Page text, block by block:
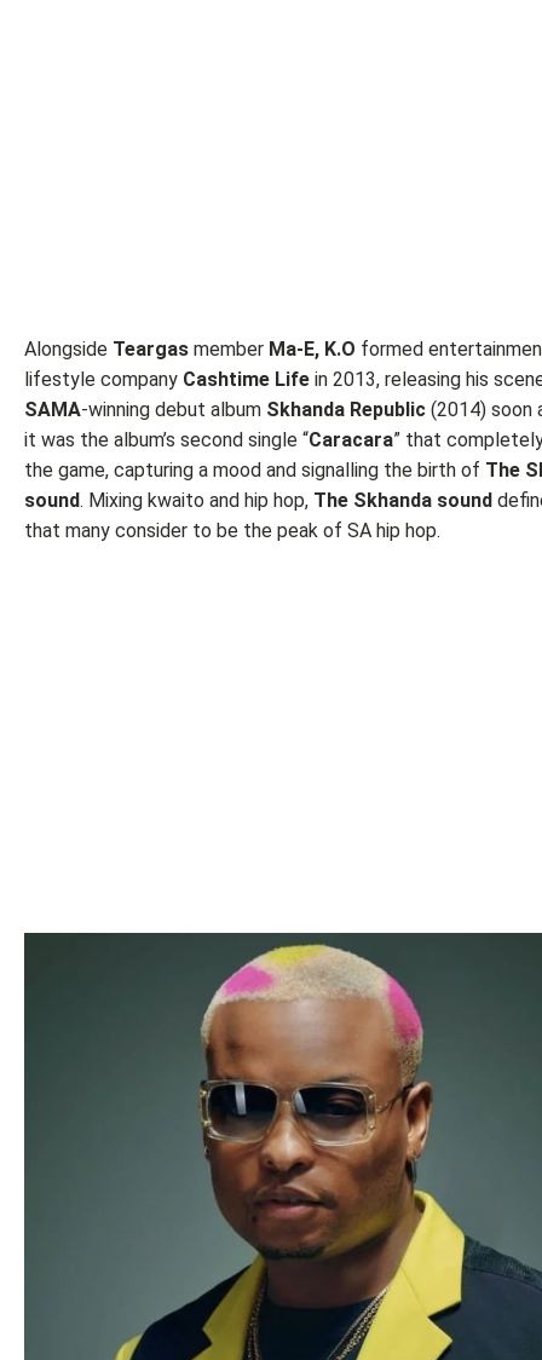
Alongside Teargas member Ma-E, K.O formed
lifestyle company Cashtime Life in 2013, releasing his
SAMA-winning debut album Skhanda Republic (2014) soon
it was the album’s second single “Caracara” that
the game, capturing a mood and signalling the birth of The
sound. Mixing kwaito and hip hop, The Skhanda sound
that many consider to be the peak of SA hip hop.